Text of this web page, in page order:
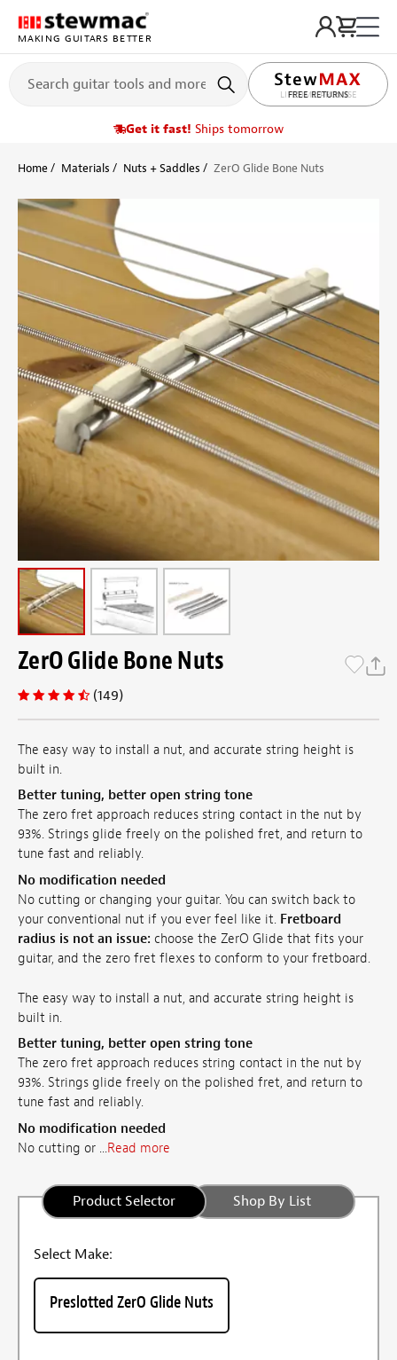
MAKING GUITARS BETTER
LIFETIME PROMISE
Get it fast! Ships tomorrow
Home Materials Nuts + Saddles ZerO Glide Bone Nuts
ZerO Glide Bone Nuts
(149)
​The easy way to install a nut, and accurate string height is
built in.
Better tuning, better open string tone
The zero fret approach reduces string contact in the nut by
93%. Strings glide freely on the polished fret, and return to
tune fast and reliably.
No modification needed
No cutting or changing your guitar. You can switch back to
your conventional nut if you ever feel like it. Fretboard
radius is not an issue: choose the ZerO Glide that fits your
guitar, and the zero fret flexes to conform to your fretboard.
The easy way to install a nut, and accurate string height is
built in.
Better tuning, better open string tone
The zero fret approach reduces string contact in the nut by
93%. Strings glide freely on the polished fret, and return to
tune fast and reliably.
No modification needed
No cutting or ...Read more
Product Selector Shop By List
Select Make:
Preslotted ZerO Glide Nuts